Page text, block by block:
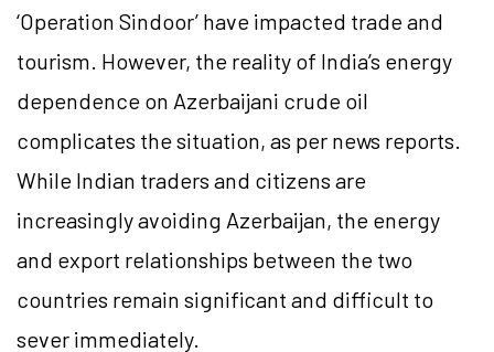
‘Operation Sindoor’ have impacted trade and
tourism. However, the reality of India’s energy
dependence on Azerbaijani crude oil
complicates the situation, as per news reports.
While Indian traders and citizens are
increasingly avoiding Azerbaijan, the energy
and export relationships between the two
countries remain significant and difficult to
sever immediately.